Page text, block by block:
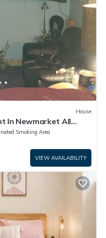
House
In Newmarket All
Netflix
Smoking Area
VIEW AVAILABILITY